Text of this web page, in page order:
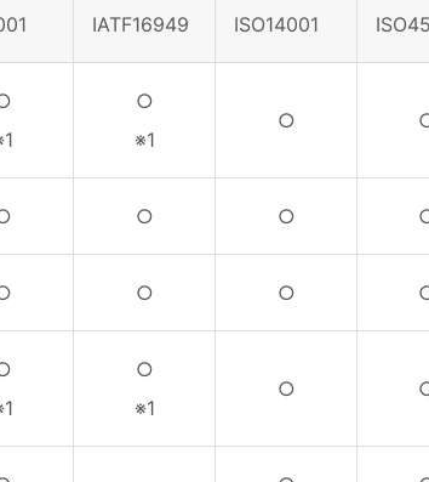
IATF16949 ISO14001
○
※1
○
○ ○
○ ○
○
※1
○